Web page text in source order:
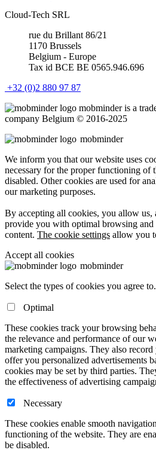
Cloud-Tech SRL
rue du Brillant 86/21
1170 Brussels
Belgium - Europe
Tax id BCE BE 0565.946.696
+32 (0)2 880 97 87
mobminderis a
company Belgium © 2016-2025
mobminder
We inform you that our website uses
necessary for the proper functioning of
disabled. Other cookies are used for
our marketing purposes.
By accepting all cookies, you allow us,
provide you with optimal browsing and
content. The cookie settings allow you
Accept all cookies
mobminder
Select the types of cookies you agree to.
Optimal
These cookies track your browsing
the relevance and performance of our
marketing campaigns. They also
offer you personalized advertisements
cookies may be set by third parties.
the effectiveness of advertising
Necessary
These cookies enable smooth
functioning of the website. They are
be disabled.